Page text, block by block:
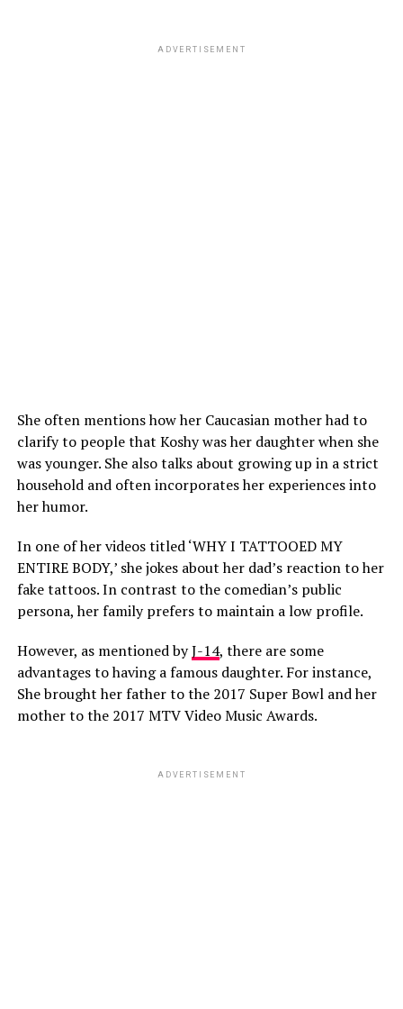
ADVERTISEMENT
She often mentions how her Caucasian mother had to
clarify to people that Koshy was her daughter when she
was younger. She also talks about growing up in a strict
household and often incorporates her experiences into
her humor.
In one of her videos titled ‘WHY I TATTOOED MY
ENTIRE BODY,’ she jokes about her dad’s reaction to her
fake tattoos. In contrast to the comedian’s public
persona, her family prefers to maintain a low profile.
However, as mentioned byJ-14, there are some
advantages to having a famous daughter. For instance,
She brought her father to the 2017 Super Bowl and her
mother to the 2017 MTV Video Music Awards.
ADVERTISEMENT